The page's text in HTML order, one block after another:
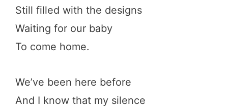
Still filled with the designs
Waiting for our baby
To come home.
We’ve been here before
And I know that my silence